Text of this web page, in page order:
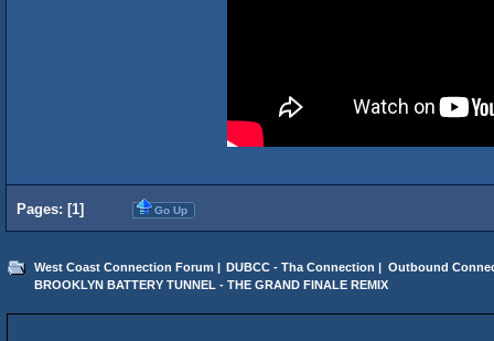
Pages: [1] Go Up
West Coast Connection Forum | DUBCC - Tha Connection | Outbound
BROOKLYN BATTERY TUNNEL - THE GRAND FINALE REMIX